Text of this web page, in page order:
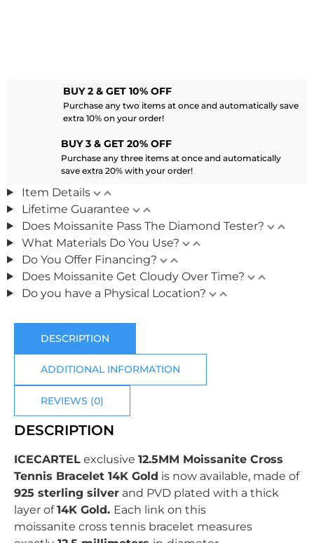
BUY 2 & GET 10% OFF
Purchase any two items at once and automatically save
extra 10% on your order!
BUY 3 & GET 20% OFF
Purchase any three items at once and automatically
save extra 20% with your order!
Item Details
Lifetime Guarantee
Does Moissanite Pass The Diamond Tester?
What Materials Do You Use?
Do You Offer Financing?
Does Moissanite Get Cloudy Over Time?
Do you have a Physical Location?
DESCRIPTION
ADDITIONAL INFORMATION
REVIEWS (0)
DESCRIPTION
ICECARTEL exclusive 12.5MM Moissanite Cross
Tennis Bracelet 14K Gold is now available, made of
925 sterling silver and PVD plated with a thick
layer of14K Gold. Each link on this
moissanite cross tennis bracelet measures